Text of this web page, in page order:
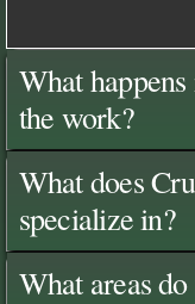
What
the work?
What does
specialize in?
What areas